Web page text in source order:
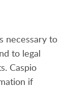
necessary to
to legal
Caspio
if